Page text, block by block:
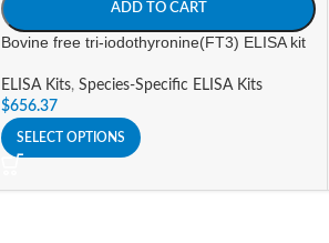
ADD TO CART
Bovine free tri-iodothyronine(FT3) ELISA kit
ELISA Kits, Species-Specific ELISA Kits
$656.37
SELECT OPTIONS